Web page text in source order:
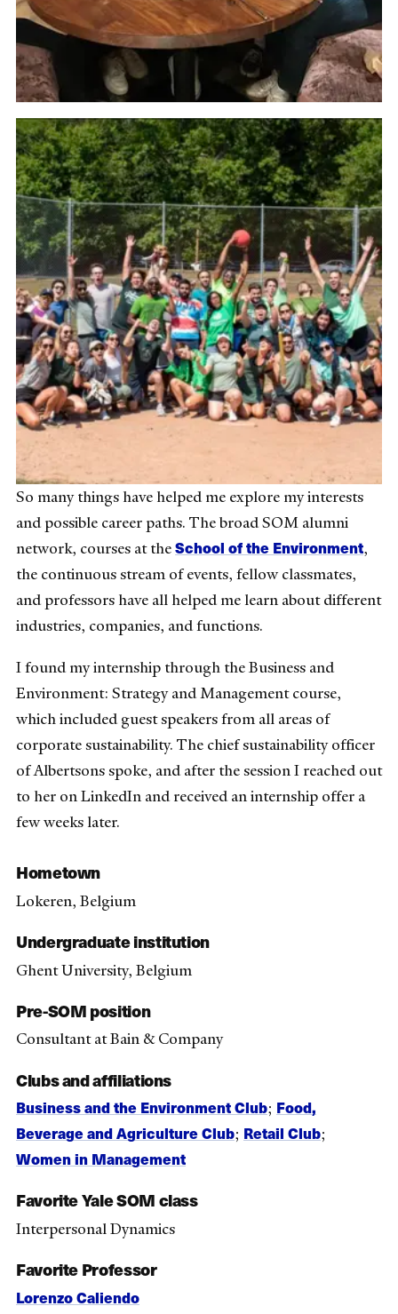
So many things have helped me explore my interests
and possible career paths. The broad SOM alumni
network, courses at theSchool of the Environment,
the continuous stream of events, fellow classmates,
and professors have all helped me learn about different
industries, companies, and functions.
I found my internship through the Business and
Environment: Strategy and Management course,
which included guest speakers from all areas of
corporate sustainability. The chief sustainability officer
of Albertsons spoke, and after the session I reached out
to her on LinkedIn and received an internship offer a
few weeks later.
Hometown
Lokeren, Belgium
Undergraduate institution
Ghent University, Belgium
Pre-SOM position
Consultant at Bain & Company
Clubs and affiliations
Business and the Environment Club; Food,
Beverage and Agriculture Club; Retail Club;
Women in Management
Favorite Yale SOM class
Interpersonal Dynamics
Favorite Professor
Lorenzo Caliendo